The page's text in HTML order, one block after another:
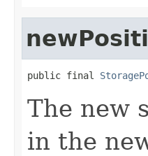
public final
The new
in the